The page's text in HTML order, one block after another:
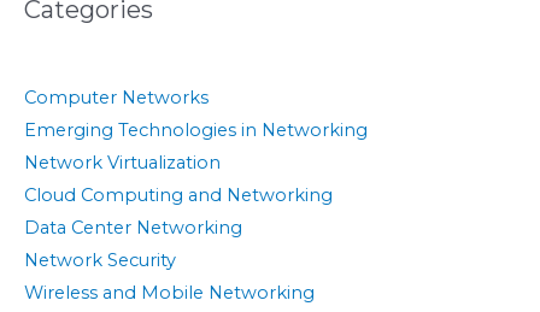
Categories
Computer Networks
Emerging Technologies in Networking
Network Virtualization
Cloud Computing and Networking
Data Center Networking
Network Security
Wireless and Mobile Networking